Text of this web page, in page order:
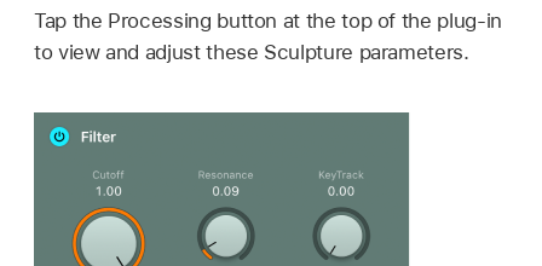
Tap the Processing button at the top of the plug-in
to view and adjust these Sculpture parameters.